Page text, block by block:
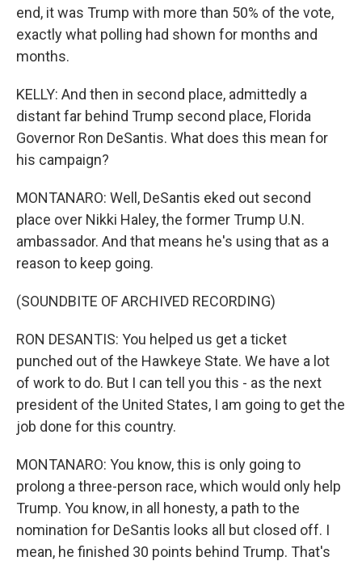
end, it was Trump with more than 50% of the vote,
exactly what polling had shown for months and
months.
KELLY: And then in second place, admittedly a
distant far behind Trump second place, Florida
Governor Ron DeSantis. What does this mean for
his campaign?
MONTANARO: Well, DeSantis eked out second
place over Nikki Haley, the former Trump U.N.
ambassador. And that means he's using that as a
reason to keep going.
(SOUNDBITE OF ARCHIVED RECORDING)
RON DESANTIS: You helped us get a ticket
punched out of the Hawkeye State. We have a lot
of work to do. But I can tell you this - as the next
president of the United States, I am going to get the
job done for this country.
MONTANARO: You know, this is only going to
prolong a three-person race, which would only help
Trump. You know, in all honesty, a path to the
nomination for DeSantis looks all but closed off. I
mean, he finished 30 points behind Trump. That's